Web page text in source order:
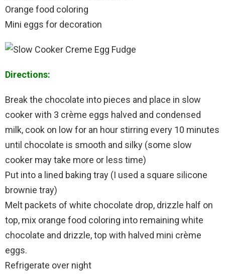
Orange food coloring
Mini eggs for decoration
Directions:
Break the chocolate into pieces and place in slow
cooker with 3 crème eggs halved and condensed
milk, cook on low for an hour stirring every 10 minutes
until chocolate is smooth and silky (some slow
cooker may take more or less time)
Put into a lined baking tray (I used a square silicone
brownie tray)
Melt packets of white chocolate drop, drizzle half on
top, mix orange food coloring into remaining white
chocolate and drizzle, top with halved mini crème
eggs.
Refrigerate over night